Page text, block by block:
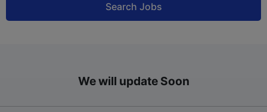
Search Jobs
We will update Soon